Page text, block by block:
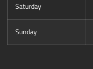
Saturday
Sunday